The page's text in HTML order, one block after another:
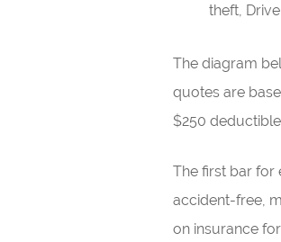
theft,
The diagram
quotes are
$250
The first bar for
accident-free,
on insurance